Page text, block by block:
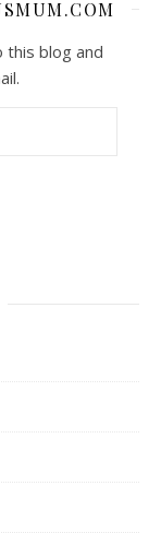
this blog and